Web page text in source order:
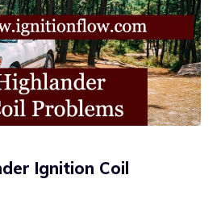
Ignition Coil